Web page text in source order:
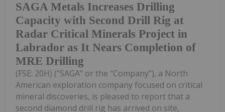
SAGA Metals Increases Drilling
Capacity with Second Drill Rig at
Radar Critical Minerals Project in
Labrador as It Nears Completion of
MRE Drilling
(FSE: 20H) ("SAGA" or the "Company"), a North
American exploration company focused on critical
mineral discoveries, is pleased to report that a
second diamond drill rig has arrived on site,